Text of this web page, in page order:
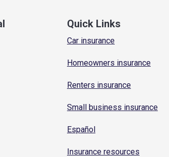
Quick Links
Car insurance
Homeowners insurance
Renters insurance
Small business insurance
Español
Insurance resources